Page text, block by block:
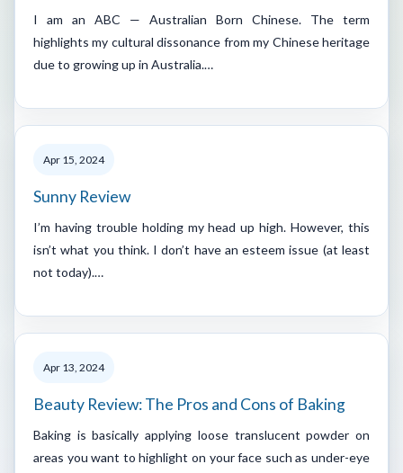
I am an ABC — Australian Born Chinese. The term
highlights my cultural dissonance from my Chinese heritage
due to growing up in Australia.…
Apr 15, 2024
Sunny Review
I’m having trouble holding my head up high. However, this
isn’t what you think. I don’t have an esteem issue (at least
not today).…
Apr 13, 2024
Beauty Review: The Pros and Cons of Baking
Baking is basically applying loose translucent powder on
areas you want to highlight on your face such as under-eye